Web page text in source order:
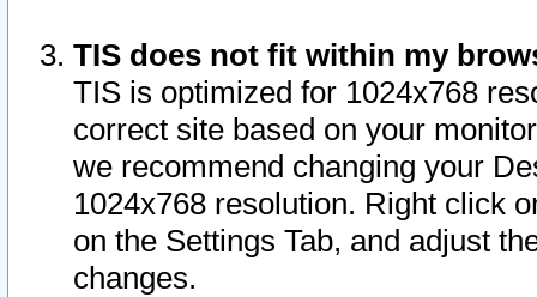
TIS does not fit within my
TIS is optimized for 1024x768
correct site based on your
we recommend changing your
1024x768 resolution. Right click
on the Settings Tab, and adjust
changes.